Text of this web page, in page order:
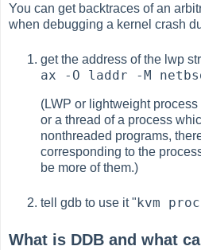
You can get backtraces of an
when debugging a kernel crash
get the address of the lwp
ax -O laddr -M
(LWP or lightweight
or a thread of a process
nonthreaded programs,
corresponding to the
be more of them.)
tell gdb to use it "kvm
What is DDB and what